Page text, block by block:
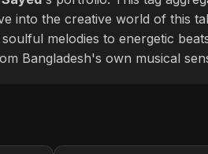
into the creative world of this
melodies to energetic
Bangladesh's own musical